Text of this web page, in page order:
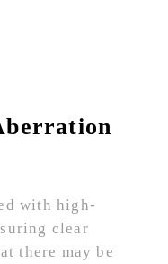
with high-
clear
there may be